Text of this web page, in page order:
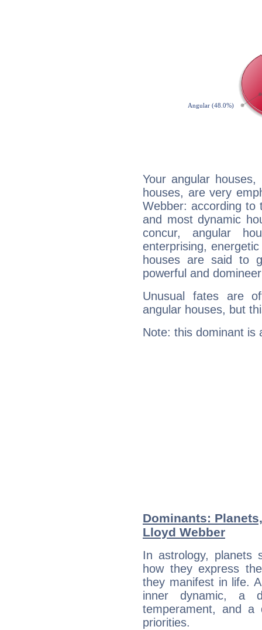
Your angular
houses, are very
Webber: according to
and most dynamic
concur, angular
enterprising,
houses are said to
powerful and
Unusual fates are
angular houses, but
Note: this dominant is
Dominants:
Lloyd Webber
In astrology, planets
how they express
they manifest in life.
inner dynamic, a
temperament, and a
priorities.